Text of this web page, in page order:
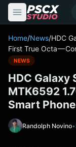
Home/News/HDC
First True Octa —
NEWS
HDC
MTK6592
Smart Phone
Randolph Novino•